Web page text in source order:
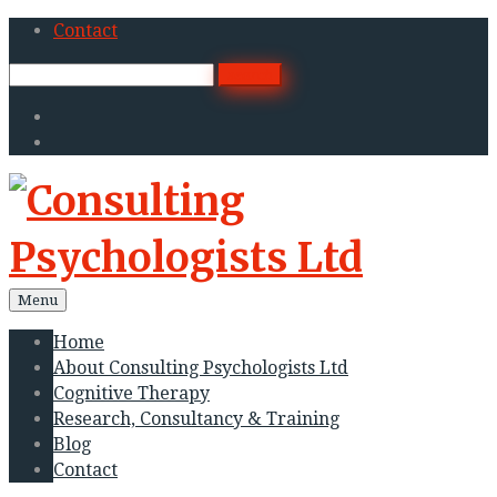
Skip
content
Contact
Menu
Home
About Consulting Psychologists Ltd
Cognitive Therapy
Research, Consultancy & Training
Blog
Contact